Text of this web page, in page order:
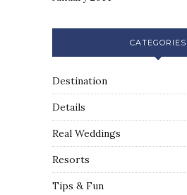
CATEGORIES
Destination
Details
Real Weddings
Resorts
Tips & Fun